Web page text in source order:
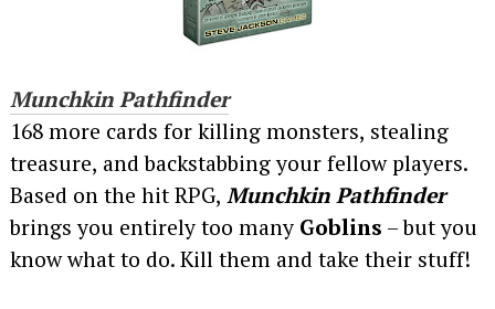
Munchkin Pathfinder
168 more cards for killing monsters, stealing
treasure, and backstabbing your fellow players.
Based on the hit RPG, Munchkin Pathfinder
brings you entirely too many Goblins – but you
know what to do. Kill them and take their stuff!